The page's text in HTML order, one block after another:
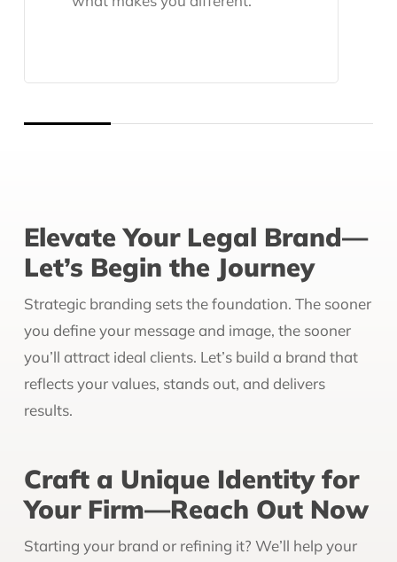
Elevate Your Legal Brand—
Let’s Begin the Journey
Strategic branding sets the foundation. The sooner
you define your message and image, the sooner
you’ll attract ideal clients. Let’s build a brand that
reflects your values, stands out, and delivers
results.
Craft a Unique Identity for
Your Firm—Reach Out Now
Starting your brand or refining it? We’ll help your